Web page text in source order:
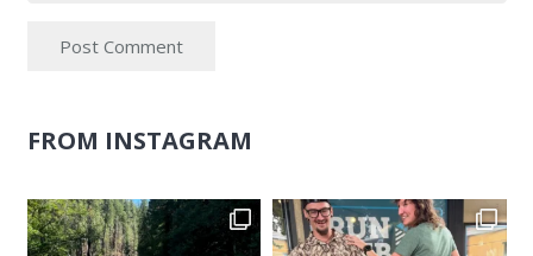
Post Comment
FROM INSTAGRAM